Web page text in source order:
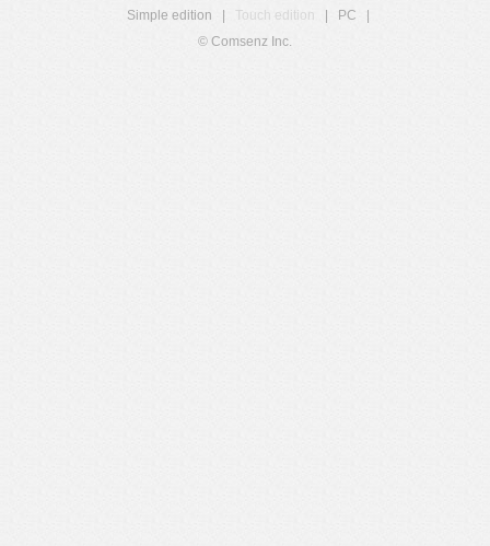
Simple edition
Touch edition PC
© Comsenz Inc.